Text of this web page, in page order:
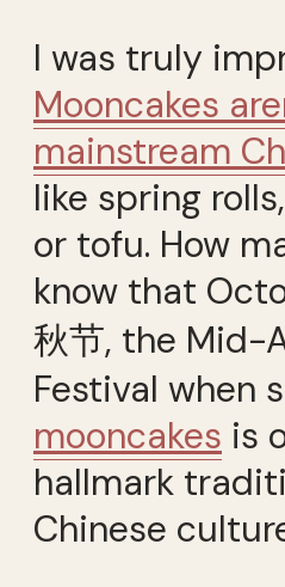
I was truly
Mooncakes
mainstream
like spring
or tofu. How
know that
秋节, the Mid-
Festival when
mooncakes is
hallmark
Chinese